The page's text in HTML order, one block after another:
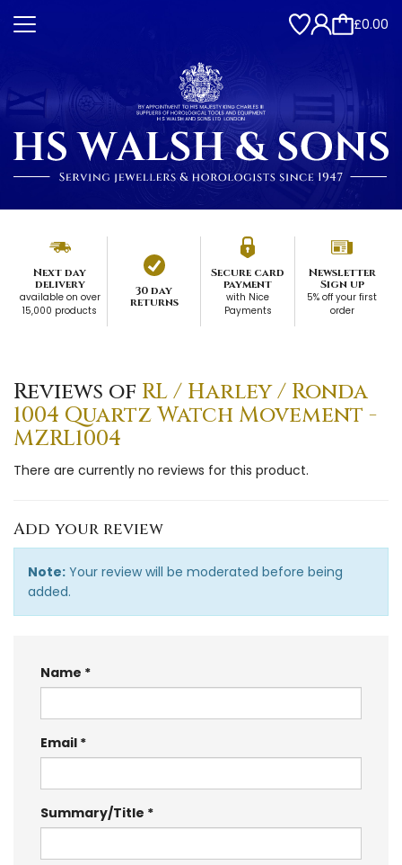
£0.00
Next day
delivery
available on over
15,000 products
30 day
returns
Secure card
payment
with Nice
Payments
Newsletter
Sign up
5% off your first
order
Reviews of RL / Harley / Ronda
1004 Quartz Watch Movement -
MZRL1004
There are currently no reviews for this product.
Add your review
Note: Your review will be moderated before being
added.
Name
Email
Summary/Title